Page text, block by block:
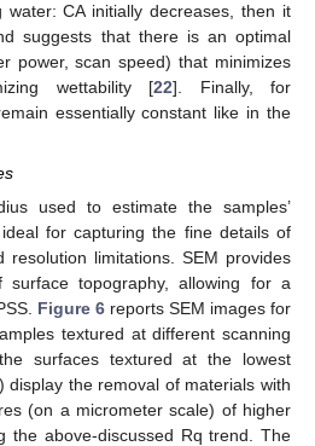
water: CA initially decreases, then it
suggests that there is an optimal
power, scan speed) that minimizes
wettability [22]. Finally, for
essentially constant like in the
used to estimate the samples’
for capturing the fine details of
resolution limitations. SEM provides
surface topography, allowing for a
Figure 6 reports SEM images for
textured at different scanning
surfaces textured at the lowest
display the removal of materials with
(on a micrometer scale) of higher
the above-discussed Rq trend. The